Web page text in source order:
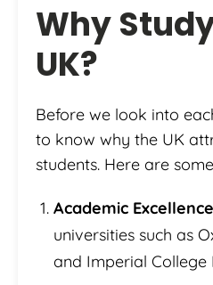
Why
UK?
Before we look into
to know why the UK
students. Here are
Academic Excellence
universities such as
and Imperial College